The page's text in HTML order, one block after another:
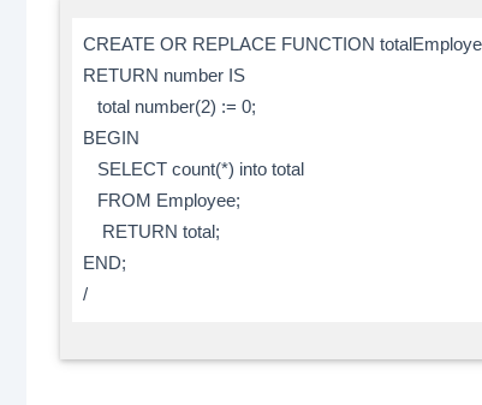
CREATE OR REPLACE FUNCTION
RETURN number IS
total number(2) := 0;
BEGIN
SELECT count(*) into total
FROM Employee;
RETURN total;
END;
/